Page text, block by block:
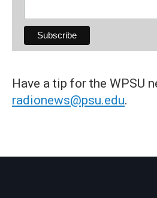
Have a tip for the WPSU
radionews@psu.edu.